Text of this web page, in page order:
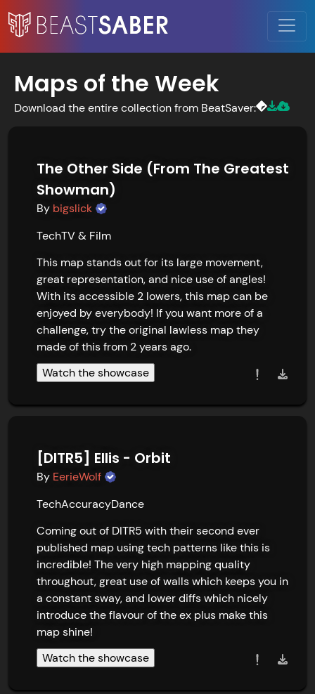
Maps of the Week
Download the entire collection from BeatSaver:
The Other Side (From The Greatest
Showman)
By bigslick
TechTV & Film
This map stands out for its large movement,
great representation, and nice use of angles!
With its accessible 2 lowers, this map can be
enjoyed by everybody! If you want more of a
challenge, try the original lawless map they
made of this from 2 years ago.
Watch the showcase
[DITR5] Ellis - Orbit
By EerieWolf
TechAccuracyDance
Coming out of DITR5 with their second ever
published map using tech patterns like this is
incredible! The very high mapping quality
throughout, great use of walls which keeps you in
a constant sway, and lower diffs which nicely
introduce the flavour of the ex plus make this
map shine!
Watch the showcase